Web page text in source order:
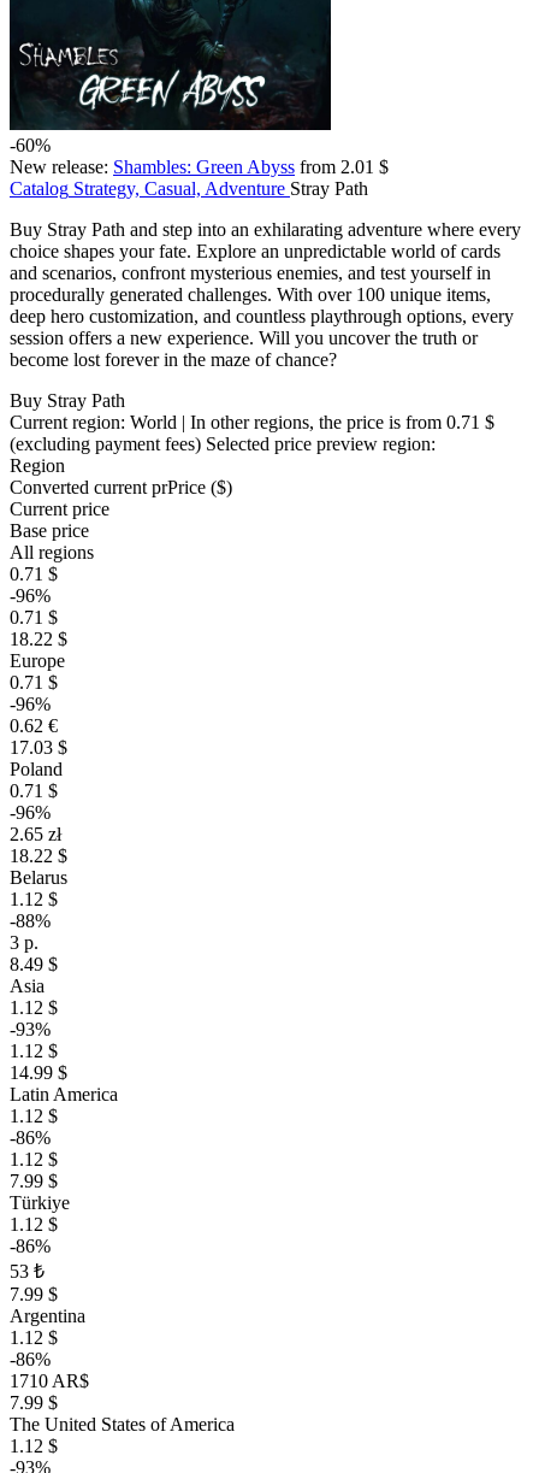
-60%
New release: Shambles: Green Abyss from 2.01 $
Catalog Strategy, Casual, Adventure Stray Path
Buy Stray Path and step into an exhilarating adventure where every
choice shapes your fate. Explore an unpredictable world of cards
and scenarios, confront mysterious enemies, and test yourself in
procedurally generated challenges. With over 100 unique items,
deep hero customization, and countless playthrough options, every
session offers a new experience. Will you uncover the truth or
become lost forever in the maze of chance?
Buy Stray Path
Current region: World | In other regions, the price is from 0.71 $
(excluding payment fees) Selected price preview region:
Region
Converted current prPrice ($)
Current price
Base price
All regions
0.71 $
-96%
0.71 $
18.22 $
Europe
0.71 $
-96%
0.62 €
17.03 $
Poland
0.71 $
-96%
2.65 zł
18.22 $
Belarus
1.12 $
-88%
3 р.
8.49 $
Asia
1.12 $
-93%
1.12 $
14.99 $
Latin America
1.12 $
-86%
1.12 $
7.99 $
Türkiye
1.12 $
-86%
53 ₺
7.99 $
Argentina
1.12 $
-86%
1710 AR$
7.99 $
The United States of America
1.12 $
-93%